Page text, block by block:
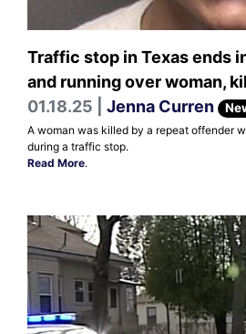
Traffic stop in Texas ends
and running over woman,
01.18.25 | Jenna Curren
A woman was killed by a repeat offender
during a traffic stop.
Read More.